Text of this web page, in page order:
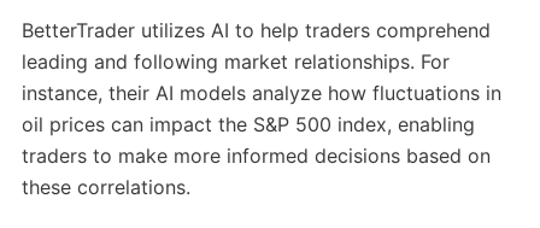
BetterTrader utilizes AI to help traders comprehend
leading and following market relationships. For
instance, their AI models analyze how fluctuations in
oil prices can impact the S&P 500 index, enabling
traders to make more informed decisions based on
these correlations.